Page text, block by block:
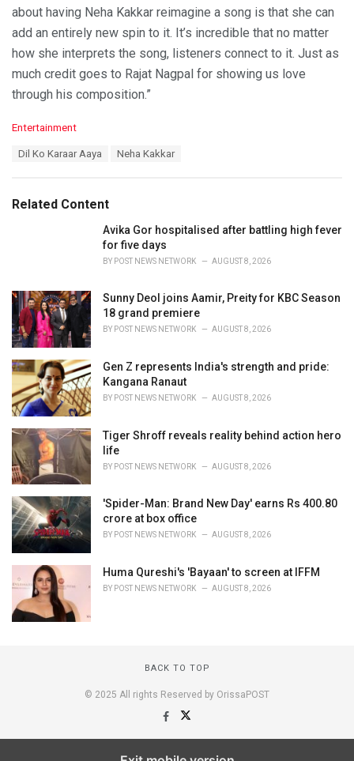
about having Neha Kakkar reimagine a song is that she can
add an entirely new spin to it. It’s incredible that no matter
how she interprets the song, listeners connect to it. Just as
much credit goes to Rajat Nagpal for showing us love
through his composition.”
C
o
r
Entertainment
:
Dil Ko Karaar Aaya Neha Kakkar
Related Content
Avika Gor hospitalised after battling high fever
for five days
BY POST NEWS NETWORK AUGUST 8, 2026
Sunny Deol joins Aamir, Preity for KBC Season
18 grand premiere
BY POST NEWS NETWORK AUGUST 8, 2026
Gen Z represents India's strength and pride:
Kangana Ranaut
BY POST NEWS NETWORK AUGUST 8, 2026
Tiger Shroff reveals reality behind action hero
life
BY POST NEWS NETWORK AUGUST 8, 2026
'Spider-Man: Brand New Day' earns Rs 400.80
crore at box office
BY POST NEWS NETWORK AUGUST 8, 2026
Huma Qureshi's 'Bayaan' to screen at IFFM
BY POST NEWS NETWORK AUGUST 8, 2026
BACK TO TOP
© 2025 All rights Reserved by OrissaPOST